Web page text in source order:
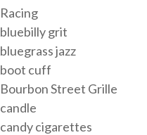
Racing
bluebilly grit
bluegrass jazz
boot cuff
Bourbon Street Grille
candle
candy cigarettes